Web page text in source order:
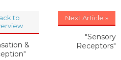
to
&
Next Article »
"Sensory
Receptors"